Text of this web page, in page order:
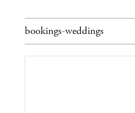
bookings-weddings